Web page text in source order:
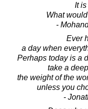
It
What
-
Ever
a day when
Perhaps today is a
take a
the weight of the
unless you
-